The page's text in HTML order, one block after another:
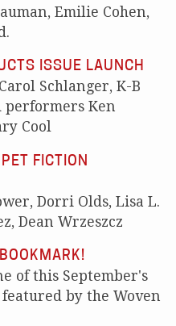
Emilie Cohen,
ISSUE LAUNCH
Schlanger, K-B
performers Ken
Cool
FICTION
Dorri Olds, Lisa L.
Dean Wrzeszcz
of this September's
by the Woven